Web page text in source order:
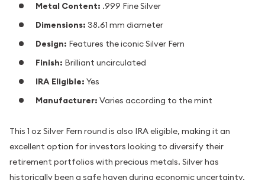
Metal Content: .999 Fine Silver
Dimensions: 38.61 mm diameter
Design: Features the iconic Silver Fern
Finish: Brilliant uncirculated
IRA Eligible: Yes
Manufacturer: Varies according to the mint
This 1 oz Silver Fern round is also IRA eligible, making it an
excellent option for investors looking to diversify their
retirement portfolios with precious metals. Silver has
historically been a safe haven during economic uncertainty,